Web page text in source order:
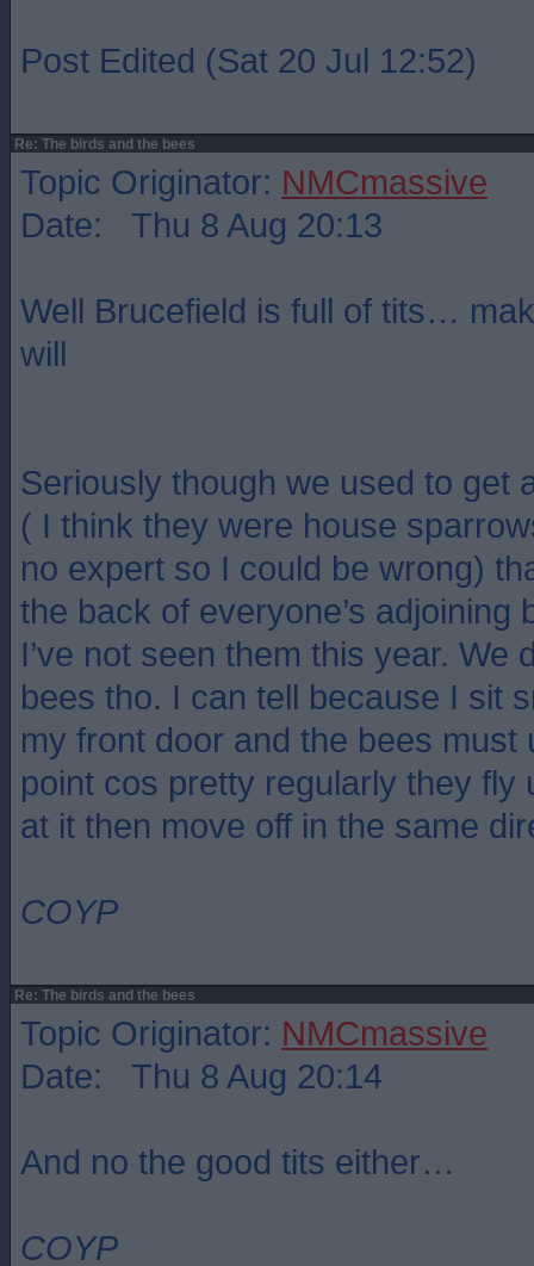
Post Edited (Sat 20 Jul 12:52)
Re: The birds and the bees
Topic Originator: NMCmassive
Date: Thu 8 Aug 20:13
Well Brucefield is full of tits…
will
Seriously though we used to get
( I think they were house
no expert so I could be wrong)
the back of everyone’s adjoining
I’ve not seen them this year. We
bees tho. I can tell because I sit
my front door and the bees must
point cos pretty regularly they fly
at it then move off in the same
COYP
Re: The birds and the bees
Topic Originator: NMCmassive
Date: Thu 8 Aug 20:14
And no the good tits either…
COYP